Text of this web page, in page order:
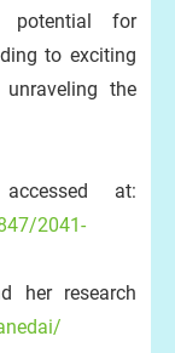
potential for
to exciting
the
at:
2041-
her research